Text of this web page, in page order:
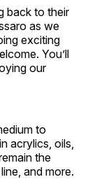
back to their
as we
exciting
You’ll
our
to
acrylics, oils,
the
and more.